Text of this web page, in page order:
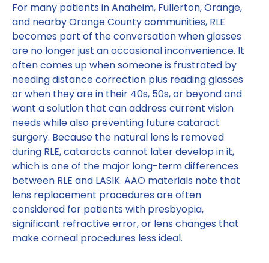
For many patients in Anaheim, Fullerton, Orange,
and nearby Orange County communities, RLE
becomes part of the conversation when glasses
are no longer just an occasional inconvenience. It
often comes up when someone is frustrated by
needing distance correction plus reading glasses
or when they are in their 40s, 50s, or beyond and
want a solution that can address current vision
needs while also preventing future cataract
surgery. Because the natural lens is removed
during RLE, cataracts cannot later develop in it,
which is one of the major long-term differences
between RLE and LASIK. AAO materials note that
lens replacement procedures are often
considered for patients with presbyopia,
significant refractive error, or lens changes that
make corneal procedures less ideal.